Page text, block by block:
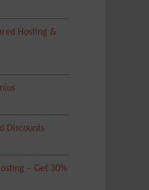
Hosting &
Discounts
– Get 30%